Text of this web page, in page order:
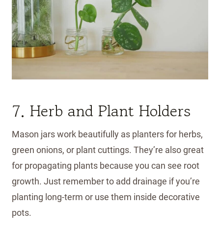
7. Herb and Plant Holders
Mason jars work beautifully as planters for herbs,
green onions, or plant cuttings. They’re also great
for propagating plants because you can see root
growth. Just remember to add drainage if you’re
planting long-term or use them inside decorative
pots.